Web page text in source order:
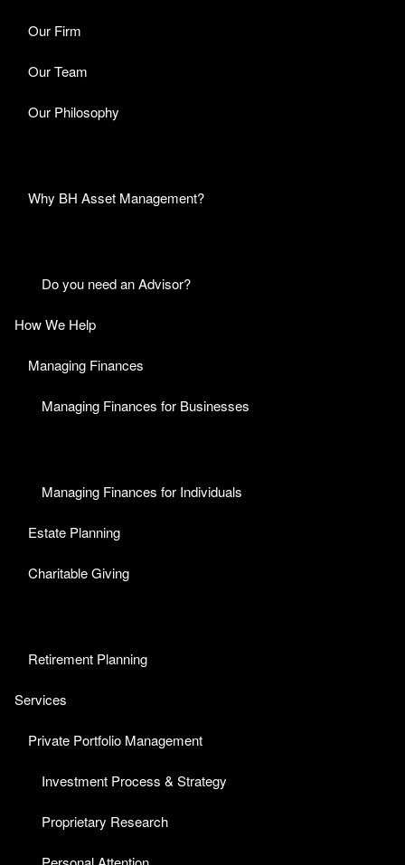
Our Firm
Our Team
Our Philosophy
Why BH Asset Management?
Do you need an Advisor?
How We Help
Managing Finances
Managing Finances for Businesses
Managing Finances for Individuals
Estate Planning
Charitable Giving
Retirement Planning
Services
Private Portfolio Management
Investment Process & Strategy
Proprietary Research